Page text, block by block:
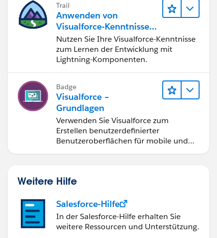
Trail
Anwenden von
Visualforce-Kenntnissen
auf Lightning-
Komponenten
Nutzen Sie Ihre Visualforce-Kenntnisse
zum Lernen der Entwicklung mit
Lightning-Komponenten.
Badge
Visualforce –
Grundlagen
Verwenden Sie Visualforce zum
Erstellen benutzerdefinierter
Benutzeroberflächen für mobile und
Weitere Hilfe
Salesforce-Hilfe
In der Salesforce-Hilfe erhalten Sie
weitere Ressourcen und Unterstützung.